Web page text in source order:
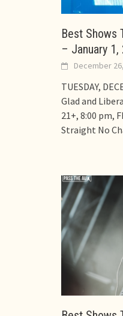
Best Shows
– January 1,
December
TUESDAY,
Glad and
21+, 8:00 pm,
Straight No